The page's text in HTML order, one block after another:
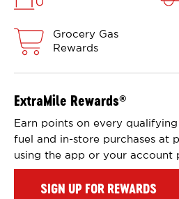
Grocery Gas
Rewards
ExtraMile Rewards®
Earn points on every
fuel and in-store purchases at
using the app or your account
SIGN UP FOR REWARDS